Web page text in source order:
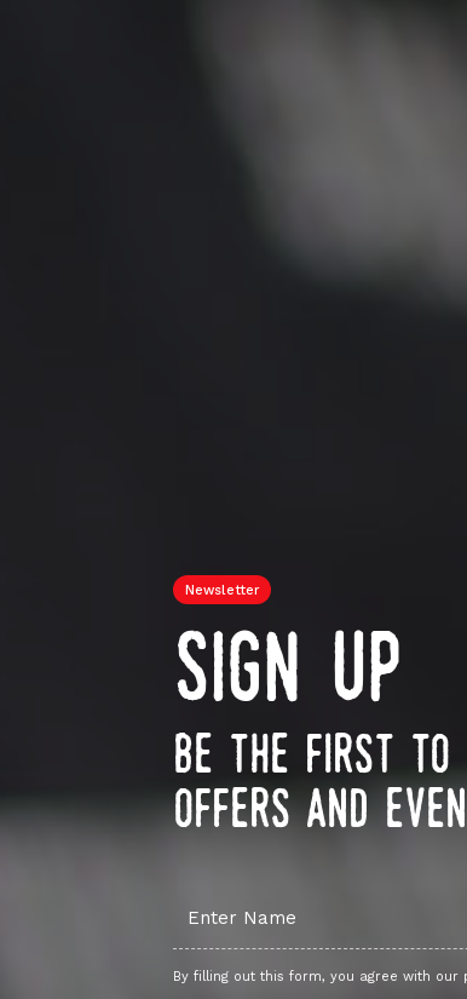
Newsletter
sign up
be the first to
offers and
By filling out this form, you agree with our